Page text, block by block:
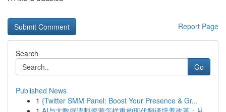
Report Page
Search
Go
Published News
1 {Twitter SMM Panel: Boost Your Presence & Gr...